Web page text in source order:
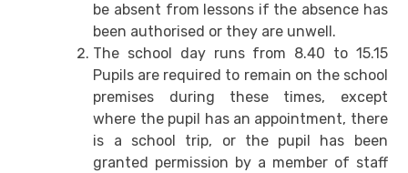
be absent from lessons if the absence has
been authorised or they are unwell.
The school day runs from 8.40 to 15.15
Pupils are required to remain on the school
premises during these times, except
where the pupil has an appointment, there
is a school trip, or the pupil has been
granted permission by a member of staff